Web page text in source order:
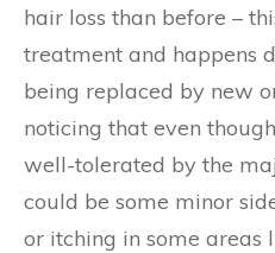
hair loss than before –
treatment and happens
being replaced by new
noticing that even
well-tolerated by the
could be some minor
or itching in some areas